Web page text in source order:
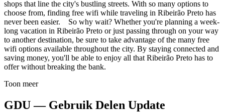
shops that line the city's bustling streets. With so many options to
choose from, finding free wifi while traveling in Ribeirão Preto has
never been easier. So why wait? Whether you're planning a week-
long vacation in Ribeirão Preto or just passing through on your way
to another destination, be sure to take advantage of the many free
wifi options available throughout the city. By staying connected and
saving money, you'll be able to enjoy all that Ribeirão Preto has to
offer without breaking the bank.
Toon meer
GDU — Gebruik Delen Update